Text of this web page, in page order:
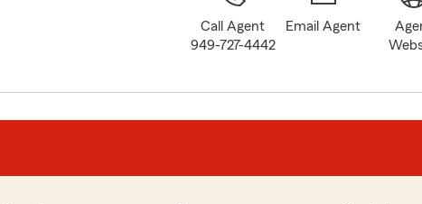
Call Agent
949-727-4442
Email Agent